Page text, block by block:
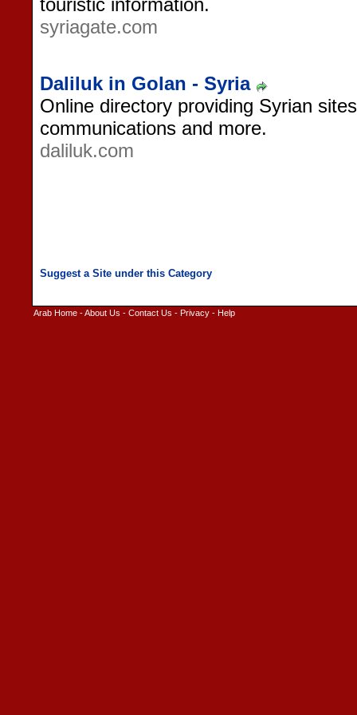
touristic information.
syriagate.com
Daliluk in Golan - Syria
Online directory providing Syrian
communications and more.
daliluk.com
Arab Home -About Us - Contact Us - Privacy - Help